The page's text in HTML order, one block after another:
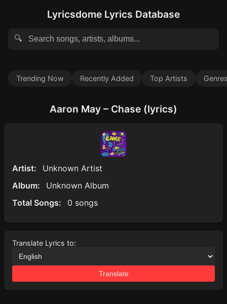
Lyricsdome Lyrics Database
🔍
Trending Now Recently Added Top Artists
Aaron May – Chase (lyrics)
Artist:
Unknown Artist
Album:
Unknown Album
Total Songs:
0 songs
Translate Lyrics to:
Translate